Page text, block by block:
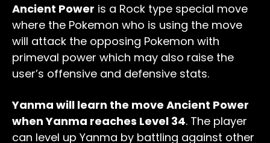
Ancient Power is a Rock type special move
where the Pokemon who is using the move
will attack the opposing Pokemon with
primeval power which may also raise the
user’s offensive and defensive stats.
Yanma will learn the move Ancient Power
when Yanma reaches Level 34. The player
can level up Yanma by battling against other